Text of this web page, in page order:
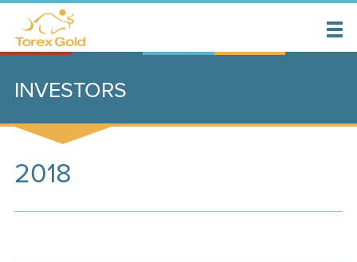
INVESTORS
2018